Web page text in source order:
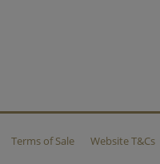
Terms of Sale Website T&Cs